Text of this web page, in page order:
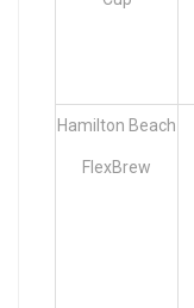
Hamilton Beach
FlexBrew